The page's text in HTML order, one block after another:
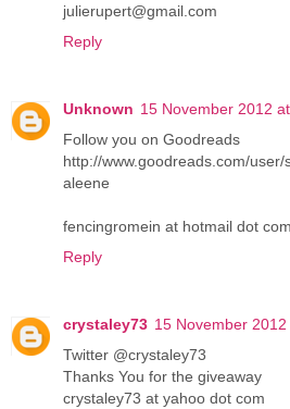
julierupert@gmail.com
Reply
Unknown 15 November 2012
Follow you on Goodreads
http://www.goodreads.com/
aleene
fencingromein at hotmail dot com
Reply
crystaley73 15 November
Twitter @crystaley73
Thanks You for the giveaway
crystaley73 at yahoo dot com